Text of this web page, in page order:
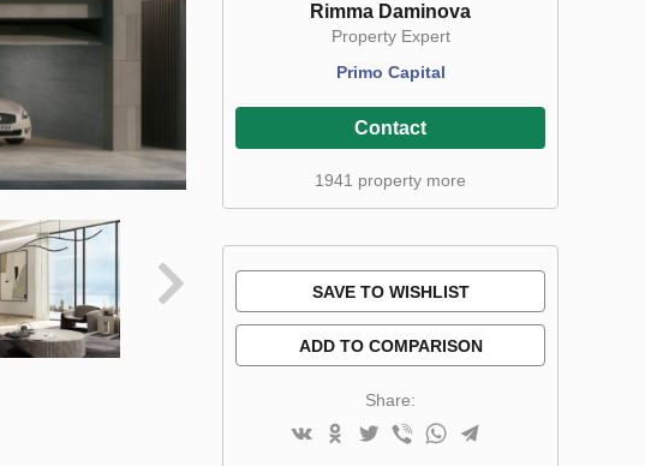
Rimma Daminova
Property Expert
Primo Capital
Contact
1941 property more
SAVE TO WISHLIST
ADD TO COMPARISON
Share: